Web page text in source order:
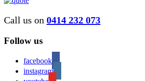
Call us on 0414 232 073
Follow us
facebook
instagram